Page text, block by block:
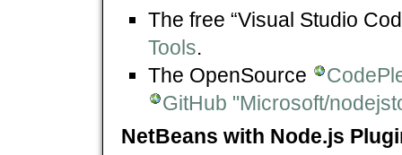
The free “Visual Studio
Tools.
The OpenSource
GitHub "Microsoft/
NetBeans with Node.js